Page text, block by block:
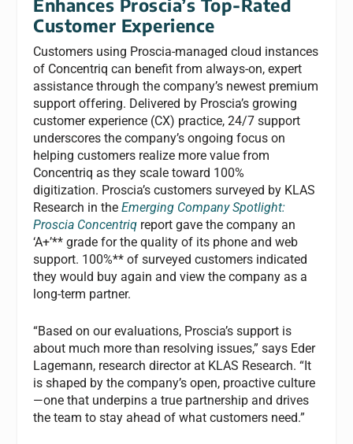
Enhances Proscia’s Top-Rated
Customer Experience
Customers using Proscia-managed cloud instances
of Concentriq can benefit from always-on, expert
assistance through the company’s newest premium
support offering. Delivered by Proscia’s growing
customer experience (CX) practice, 24/7 support
underscores the company’s ongoing focus on
helping customers realize more value from
Concentriq as they scale toward 100%
digitization. Proscia’s customers surveyed by KLAS
Research in theEmerging Company Spotlight:
Proscia Concentriq report gave the company an
‘A+’** grade for the quality of its phone and web
support. 100%** of surveyed customers indicated
they would buy again and view the company as a
long-term partner.
“Based on our evaluations, Proscia’s support is
about much more than resolving issues,” says Eder
Lagemann, research director at KLAS Research. “It
is shaped by the company’s open, proactive culture
—one that underpins a true partnership and drives
the team to stay ahead of what customers need.”